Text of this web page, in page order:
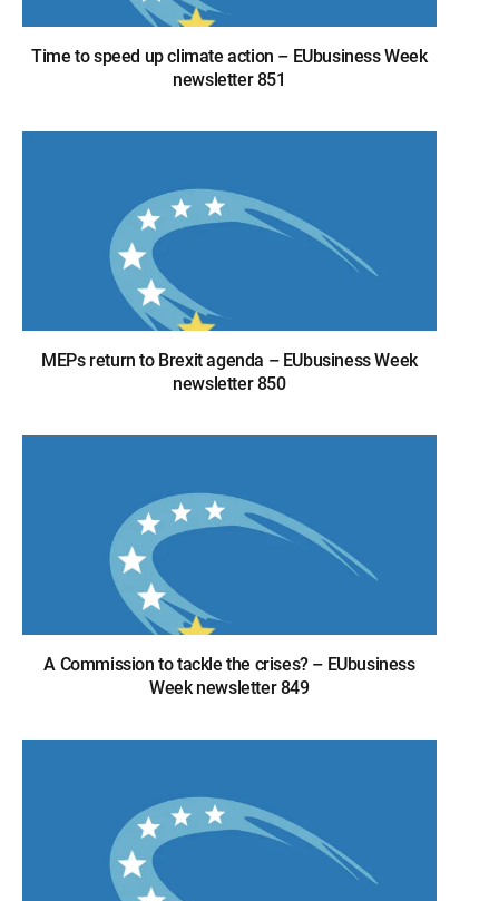
Time to speed up climate action – EUbusiness Week
newsletter 851
MEPs return to Brexit agenda – EUbusiness Week
newsletter 850
A Commission to tackle the crises? – EUbusiness
Week newsletter 849